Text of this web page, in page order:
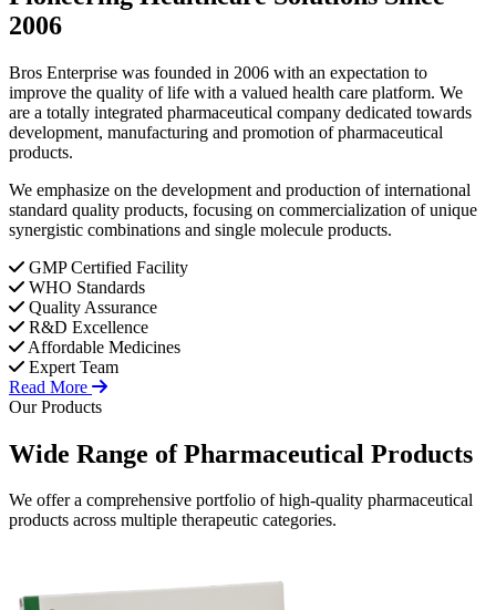
2006
Bros Enterprise was founded in 2006 with an expectation to
improve the quality of life with a valued health care platform. We
are a totally integrated pharmaceutical company dedicated towards
development, manufacturing and promotion of pharmaceutical
products.
We emphasize on the development and production of international
standard quality products, focusing on commercialization of unique
synergistic combinations and single molecule products.
GMP Certified Facility
WHO Standards
Quality Assurance
R&D Excellence
Affordable Medicines
Expert Team
Read More
Our Products
Wide Range ofPharmaceutical Products
We offer a comprehensive portfolio of high-quality pharmaceutical
products across multiple therapeutic categories.